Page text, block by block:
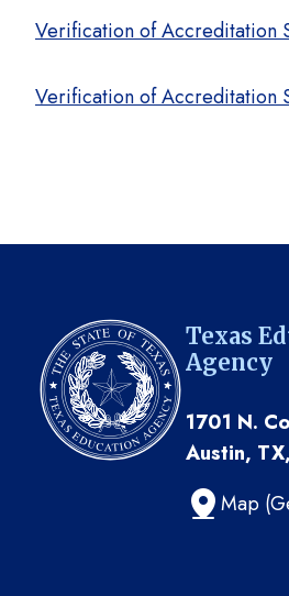
Verification of Accreditation
Verification of Accreditation
Texas
Agency
1701 N.
Austin,
Map